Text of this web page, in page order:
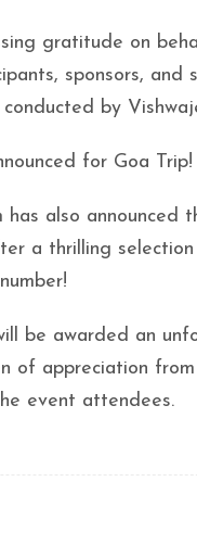
gratitude on
sponsors,
conducted by
for Goa Trip!
has also
a thrilling selection
be awarded an
of appreciation
event attendees.